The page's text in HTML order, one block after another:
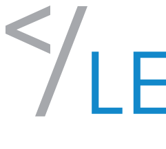
Skip to content